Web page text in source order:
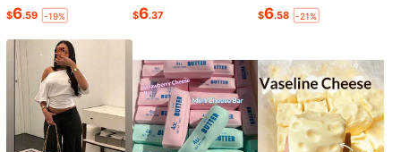
$6.59 -19% $6.37 $6.58 -21%